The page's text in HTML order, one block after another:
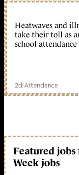
Heatwaves and
take their toll as
school attendance
2d|Attendance
Featured jobs
Week jobs